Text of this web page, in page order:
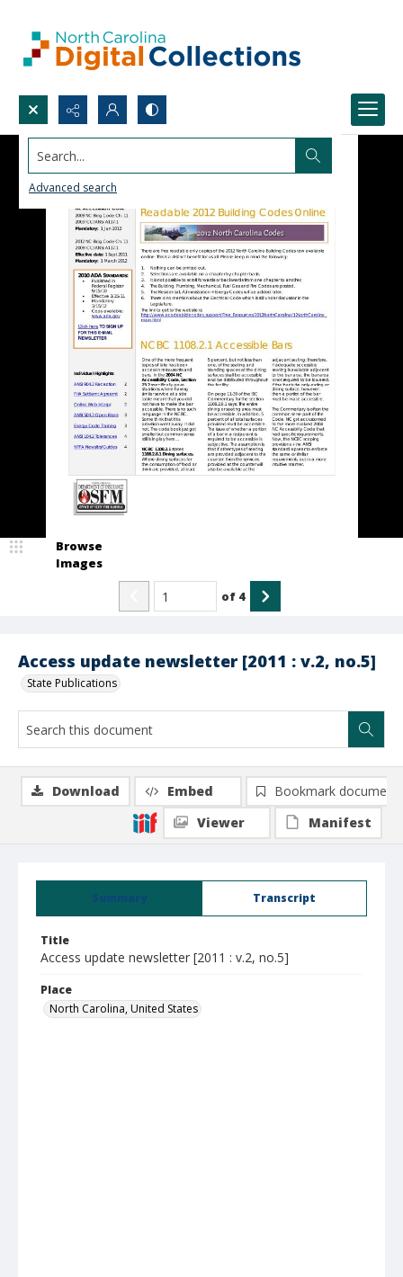
Search...
Advanced search
Access update newsletter [2011 : v.2, no.5]
State Publications
Browse
Images
of 4
Summary Transcript
Title
Access update newsletter [2011 : v.2, no.5]
Place
North Carolina, United States
Download Embed
Bookmark document
Viewer
Manifest